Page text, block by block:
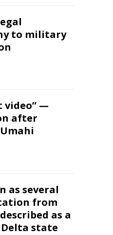
to military
video” —
after
as several
from
as a
Delta state